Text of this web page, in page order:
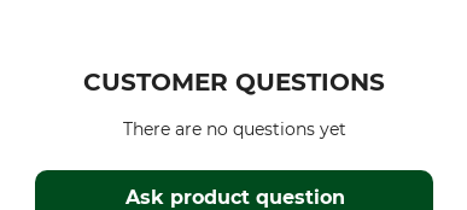
CUSTOMER QUESTIONS
Ask product question
There are no questions yet